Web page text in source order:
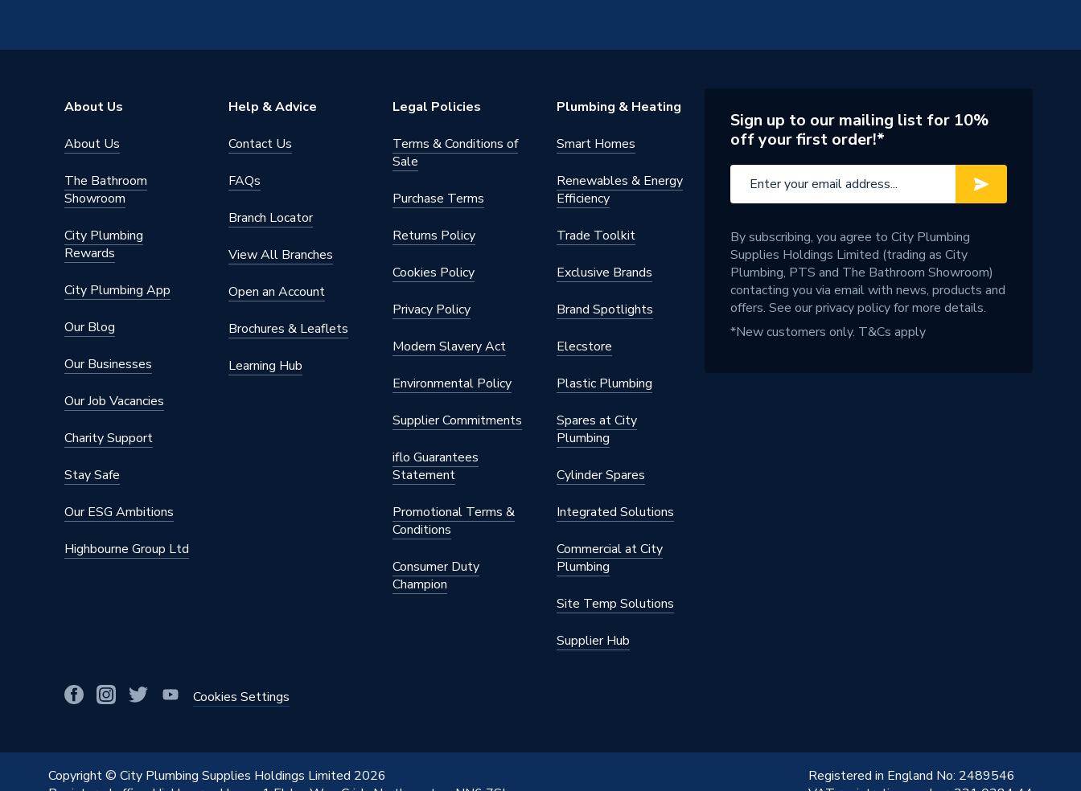
About Us
About Us
The Bathroom
Showroom
City Plumbing
Rewards
City Plumbing App
Our Blog
Our Businesses
Our Job Vacancies
Charity Support
Stay Safe
Our ESG Ambitions
Highbourne Group Ltd
Help & Advice
Contact Us
FAQs
Branch Locator
View All Branches
Open an Account
Brochures & Leaflets
Learning Hub
Legal Policies
Terms & Conditions of
Sale
Purchase Terms
Returns Policy
Cookies Policy
Privacy Policy
Modern Slavery Act
Environmental Policy
Supplier Commitments
iflo Guarantees
Statement
Promotional Terms &
Conditions
Consumer Duty
Champion
Plumbing & Heating
Smart Homes
Renewables & Energy
Efficiency
Trade Toolkit
Exclusive Brands
Brand Spotlights
Elecstore
Plastic Plumbing
Spares at City
Plumbing
Cylinder Spares
Integrated Solutions
Commercial at City
Plumbing
Site Temp Solutions
Supplier Hub
Cookies Settings
Sign up to our mailing list for 10%
off your first order!*
By subscribing, you agree to City Plumbing
Supplies Holdings Limited (trading as City
Plumbing, PTS and The Bathroom Showroom)
contacting you via email with news, products and
offers. See ourprivacy policyfor more details.
*New customers only. T&Cs apply
Copyright © City Plumbing Supplies Holdings Limited 2026
Registered in England No: 2489546